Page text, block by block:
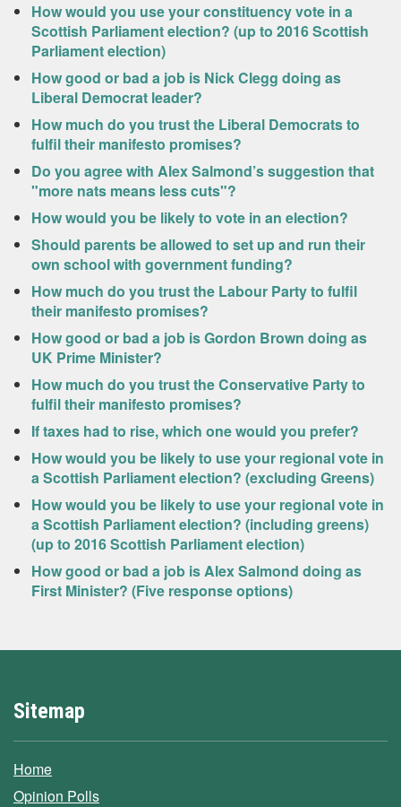
How would you use your constituency vote in a
Scottish Parliament election? (up to 2016 Scottish
Parliament election)
How good or bad a job is Nick Clegg doing as
Liberal Democrat leader?
How much do you trust the Liberal Democrats to
fulfil their manifesto promises?
Do you agree with Alex Salmond’s suggestion that
"more nats means less cuts"?
How would you be likely to vote in an election?
Should parents be allowed to set up and run their
own school with government funding?
How much do you trust the Labour Party to fulfil
their manifesto promises?
How good or bad a job is Gordon Brown doing as
UK Prime Minister?
How much do you trust the Conservative Party to
fulfil their manifesto promises?
If taxes had to rise, which one would you prefer?
How would you be likely to use your regional vote in
a Scottish Parliament election? (excluding Greens)
How would you be likely to use your regional vote in
a Scottish Parliament election? (including greens)
(up to 2016 Scottish Parliament election)
How good or bad a job is Alex Salmond doing as
First Minister? (Five response options)
Sitemap
Home
Opinion Polls